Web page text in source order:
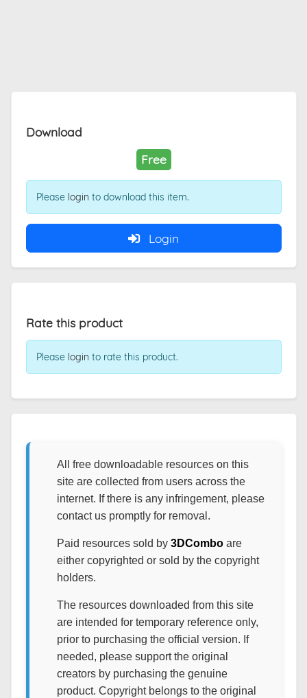
Download
Free
Please login to download this item.
Login
Rate this product
Please login to rate this product.
All free downloadable resources on this
site are collected from users across the
internet. If there is any infringement, please
contact us promptly for removal.
Paid resources sold by 3DComboare
either copyrighted or sold by the copyright
holders.
The resources downloaded from this site
are intended for temporary reference only,
prior to purchasing the official version. If
needed, please support the original
creators by purchasing the genuine
product. Copyright belongs to the original